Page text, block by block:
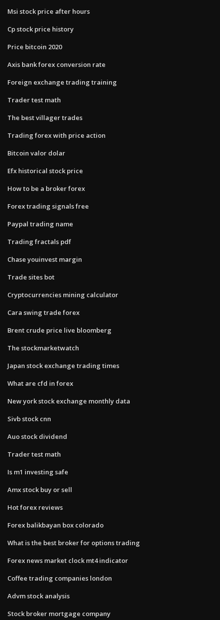
Msi stock price after hours
Cp stock price history
Price bitcoin 2020
Axis bank forex conversion rate
Foreign exchange trading training
Trader test math
The best villager trades
Trading forex with price action
Bitcoin valor dolar
Efx historical stock price
How to be a broker forex
Forex trading signals free
Paypal trading name
Trading fractals pdf
Chase youinvest margin
Trade sites bot
Cryptocurrencies mining calculator
Cara swing trade forex
Brent crude price live bloomberg
The stockmarketwatch
Japan stock exchange trading times
What are cfd in forex
New york stock exchange monthly data
Sivb stock cnn
Auo stock dividend
Trader test math
Is m1 investing safe
Amx stock buy or sell
Hot forex reviews
Forex balikbayan box colorado
What is the best broker for options trading
Forex news market clock mt4 indicator
Coffee trading companies london
Advm stock analysis
Stock broker mortgage company